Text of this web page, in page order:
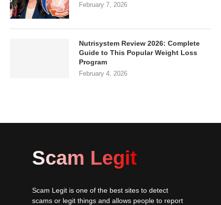
February 7, 2026
Nutrisystem Review 2026: Complete
Guide to This Popular Weight Loss
Program
February 4, 2026
Scam Legit
Scam Legit is one of the best sites to detect
scams or legit things and allows people to report